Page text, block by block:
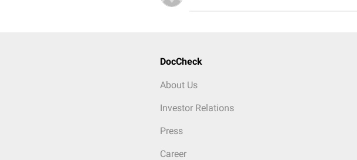
DocCheck
About Us
Investor Relations
Press
Career